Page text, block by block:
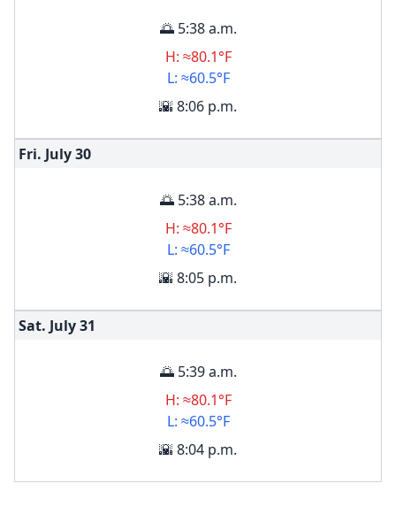
🌅 5:38 a.m.
H: ≈80.1°F
L: ≈60.5°F
🌇 8:06 p.m.
Fri. July30
🌅 5:38 a.m.
H: ≈80.1°F
L: ≈60.5°F
🌇 8:05 p.m.
Sat. July31
🌅 5:39 a.m.
H: ≈80.1°F
L: ≈60.5°F
🌇 8:04 p.m.